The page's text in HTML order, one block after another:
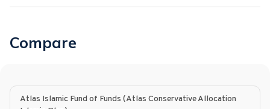
Compare
Atlas Islamic Fund of Funds (Atlas Conservative Allocation